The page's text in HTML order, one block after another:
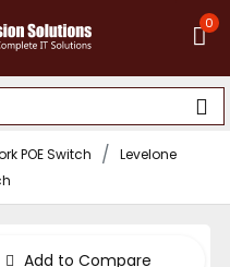
0
POE Switch
Levelone
Add to Compare